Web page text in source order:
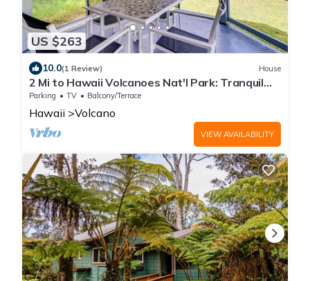
US $263
10.0(1 Review) House
2 Mi to Hawaii Volcanoes Nat'l Park: Tranquil
Home
Parking TV Balcony/Terrace
Hawaii Volcano
VIEW AVAILABILITY